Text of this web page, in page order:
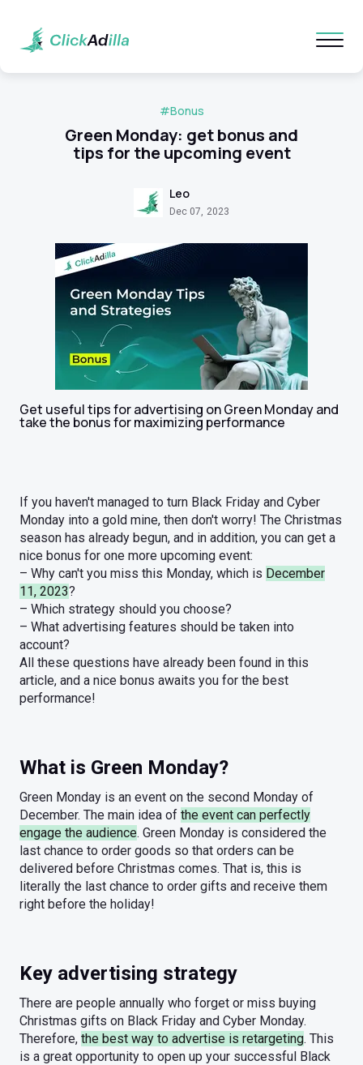
Green Monday: get bonus and
tips for the upcoming event
#Bonus
Leo
Dec 07, 2023
Get useful tips for advertising on Green Monday and
take the bonus for maximizing performance
If you haven't managed to turn Black Friday and Cyber
Monday into a gold mine, then don't worry! The Christmas
season has already begun, and in addition, you can get a
nice bonus for one more upcoming event:
– Why can't you miss this Monday, which is December
11, 2023?
– Which strategy should you choose?
– What advertising features should be taken into
account?
All these questions have already been found in this
article, and a nice bonus awaits you for the best
performance!
What is Green Monday?
Green Monday is an event on the second Monday of
December. The main idea of the event can perfectly
engage the audience. Green Monday is considered the
last chance to order goods so that orders can be
delivered before Christmas comes. That is, this is
literally the last chance to order gifts and receive them
right before the holiday!
Key advertising strategy
There are people annually who forget or miss buying
Christmas gifts on Black Friday and Cyber Monday.
Therefore, the best way to advertise is retargeting. This
is a great opportunity to open up your successful Black